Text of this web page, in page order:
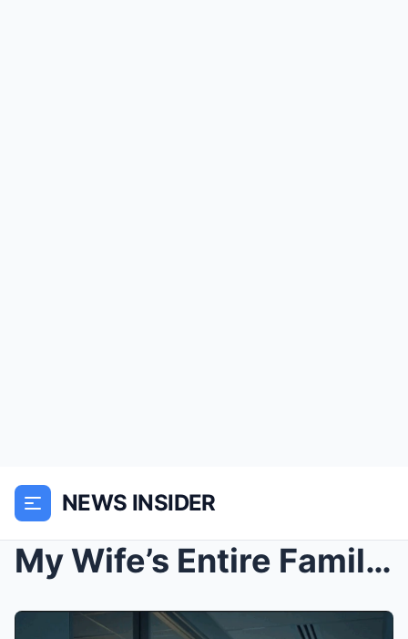
NEWS INSIDER
My Wife’s Entire Family Knew She Was Cheating On M...